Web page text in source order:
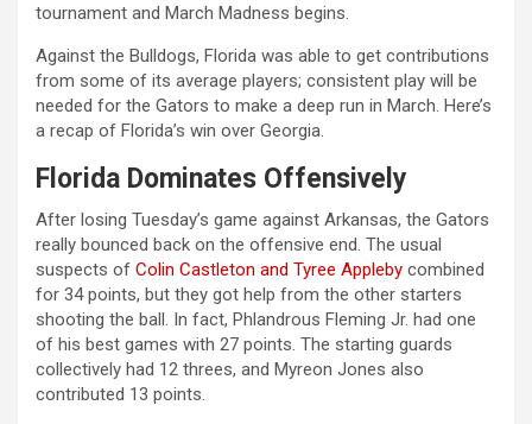
tournament and March Madness begins.
Against the Bulldogs, Florida was able to get contributions
from some of its average players; consistent play will be
needed for the Gators to make a deep run in March. Here’s
a recap of Florida’s win over Georgia.
Florida Dominates Offensively
After losing Tuesday’s game against Arkansas, the Gators
really bounced back on the offensive end. The usual
suspects of Colin Castleton and Tyree Appleby combined
for 34 points, but they got help from the other starters
shooting the ball. In fact, Phlandrous Fleming Jr. had one
of his best games with 27 points. The starting guards
collectively had 12 threes, and Myreon Jones also
contributed 13 points.